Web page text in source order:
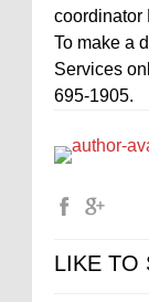
coordinator
To make a
Services
695-1905.
LIKE TO